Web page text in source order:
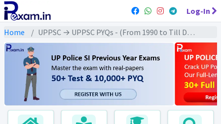
Log-In
Home UPPSC → UPPSC PYQs - (From 1990 to Till Date) → UPPSC - Ancient History (प्राचीन इतिहास)